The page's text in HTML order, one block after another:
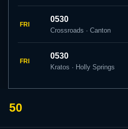
FRI
0530
Crossroads · Canton
FRI
0530
Kratos · Holly Springs
50